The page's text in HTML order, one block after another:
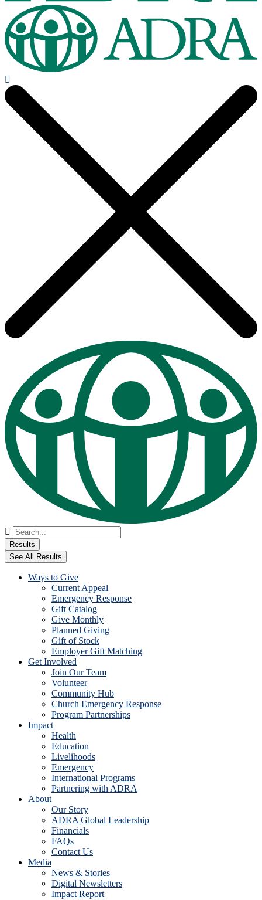
Search
...Results
See All Results
Ways to Give
Current Appeal
Emergency Response
Gift Catalog
Give Monthly
Planned Giving
Gift of Stock
Employer Gift Matching
Get Involved
Join Our Team
Volunteer
Community Hub
Church Emergency Response
Program Partnerships
Impact
Health
Education
Livelihoods
Emergency
International Programs
Partnering with ADRA
About
Our Story
ADRA Global Leadership
Financials
FAQs
Contact Us
Media
News & Stories
Digital Newsletters
Impact Report